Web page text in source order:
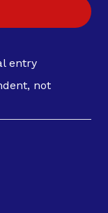
entry
not